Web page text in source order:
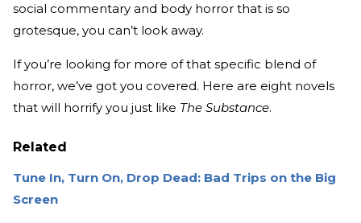
social commentary and body horror that is so
grotesque, you can’t look away.
If you’re looking for more of that specific blend of
horror, we’ve got you covered. Here are eight novels
that will horrify you just like The Substance.
Related
Tune In, Turn On, Drop Dead: Bad Trips on the Big
Screen